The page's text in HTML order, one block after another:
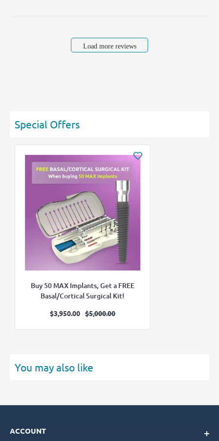
Load more reviews
Special Offers
Buy 50 MAX Implants, Get a FREE
Basal/Cortical Surgical Kit!
Sale
$3,950.00 Regular
$5,000.00
You may also like
ACCOUNT